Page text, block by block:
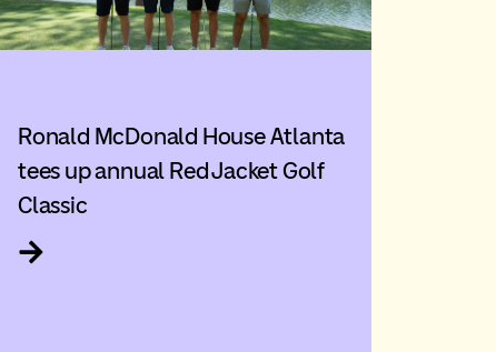
Ronald McDonald House Atlanta
tees up annual Red Jacket Golf
Classic